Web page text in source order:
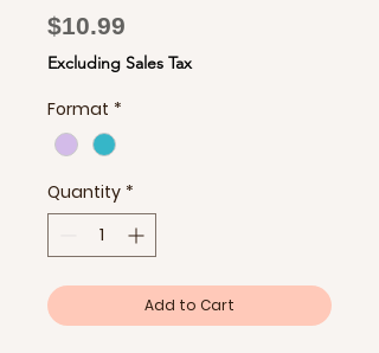
$10.99
Excluding Sales Tax
Format *
Quantity *
Add to Cart